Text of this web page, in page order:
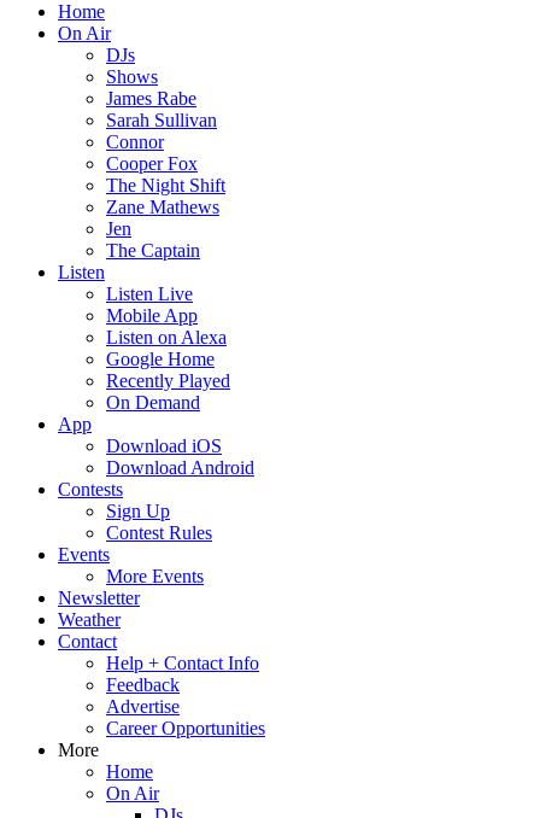
Home
On Air
DJs
Shows
James Rabe
Sarah Sullivan
Connor
Cooper Fox
The Night Shift
Zane Mathews
Jen
The Captain
Listen
Listen Live
Mobile App
Listen on Alexa
Google Home
Recently Played
On Demand
App
Download iOS
Download Android
Contests
Sign Up
Contest Rules
Events
More Events
Newsletter
Weather
Contact
Help + Contact Info
Feedback
Advertise
Career Opportunities
More
Home
On Air